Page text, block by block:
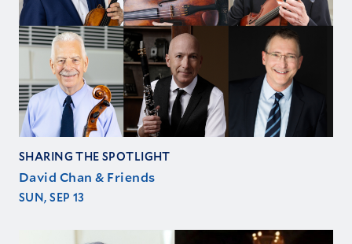
SHARING THE SPOTLIGHT
David Chan & Friends
SUN, SEP 13